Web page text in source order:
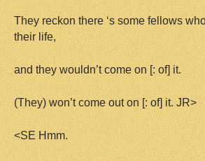
They reckon there ‘s some fellows
their life,
and they wouldn’t come on [: of] it.
(They) won’t come out on [: of] it. JR>
<SE Hmm.